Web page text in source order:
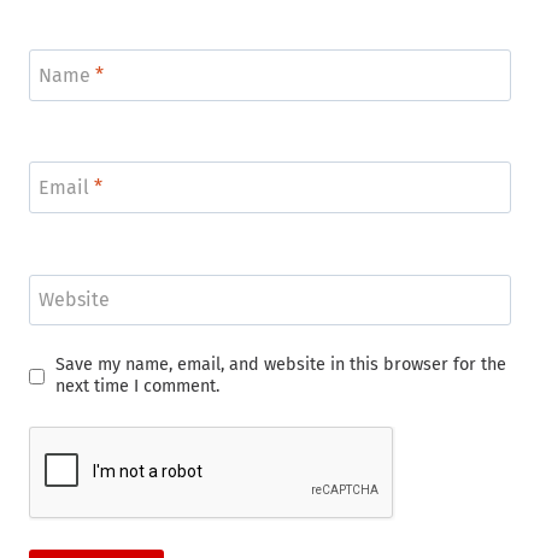
Name *
Email *
Website
Save my name, email, and website in this browser for the
next time I comment.